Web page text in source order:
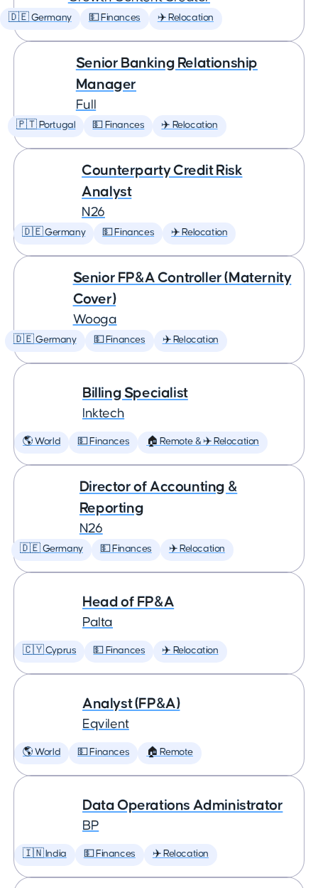
🇩🇪 Germany 💵 Finances ✈️ Relocation
Senior Banking Relationship
Manager
Full
🇵🇹 Portugal 💵 Finances ✈️ Relocation
Counterparty Credit Risk
Analyst
N26
🇩🇪 Germany 💵 Finances ✈️ Relocation
Senior FP&A Controller (Maternity
Cover)
Wooga
🇩🇪 Germany 💵 Finances ✈️ Relocation
Billing Specialist
Inktech
🌎 World 💵 Finances 🏠 Remote & ✈️ Relocation
Director of Accounting &
Reporting
N26
🇩🇪 Germany 💵 Finances ✈️ Relocation
Head of FP&A
Palta
🇨🇾 Cyprus 💵 Finances ✈️ Relocation
Analyst (FP&A)
Eqvilent
🌎 World 💵 Finances 🏠 Remote
Data Operations Administrator
BP
🇮🇳 India 💵 Finances ✈️ Relocation